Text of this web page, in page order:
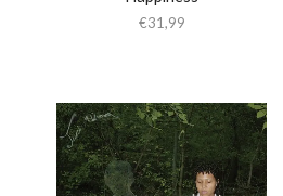
€31,99